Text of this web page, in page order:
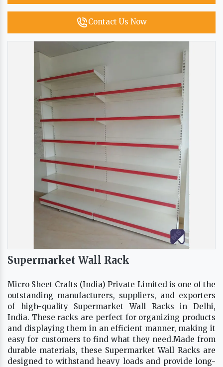
Contact Us Now
Supermarket Wall Rack
Micro Sheet Crafts (India) Private Limited is one of the
outstanding manufacturers, suppliers, and exporters
of high-quality Supermarket Wall Racks in Delhi,
India. These racks are perfect for organizing products
and displaying them in an efficient manner, making it
easy for customers to find what they need.Made from
durable materials, these Supermarket Wall Racks are
designed to withstand heavy loads and provide long-